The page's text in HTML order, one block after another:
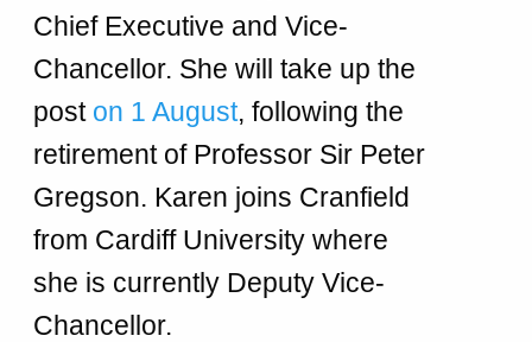
Chief Executive and Vice-
Chancellor. She will take up the
post on 1 August, following the
retirement of Professor Sir Peter
Gregson. Karen joins Cranfield
from Cardiff University where
she is currently Deputy Vice-
Chancellor.